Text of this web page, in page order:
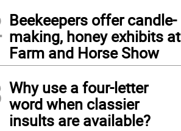
Beekeepers offer candle-
making, honey exhibits at
Farm and Horse Show
Why use a four-letter
word when classier
insults are available?